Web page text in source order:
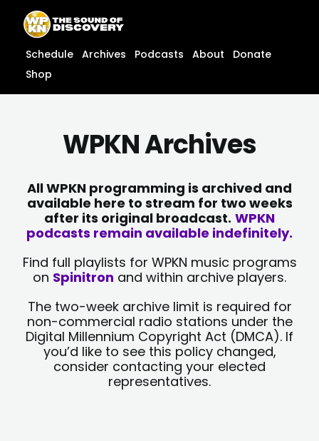
content
content
Schedule Archives Podcasts About
Donate
Shop
WPKN Archives
All WPKN programming is archived and
available here to stream for two weeks
after its original broadcast. WPKN
podcasts remain available indefinitely.
Find full playlists for WPKN music programs
on Spinitron and within archive players.
The two-week archive limit is required for
non-commercial radio stations under the
Digital Millennium Copyright Act (DMCA). If
you’d like to see this policy changed,
consider contacting your elected
representatives.